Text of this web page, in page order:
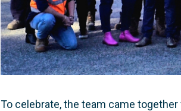
To celebrate, the team came